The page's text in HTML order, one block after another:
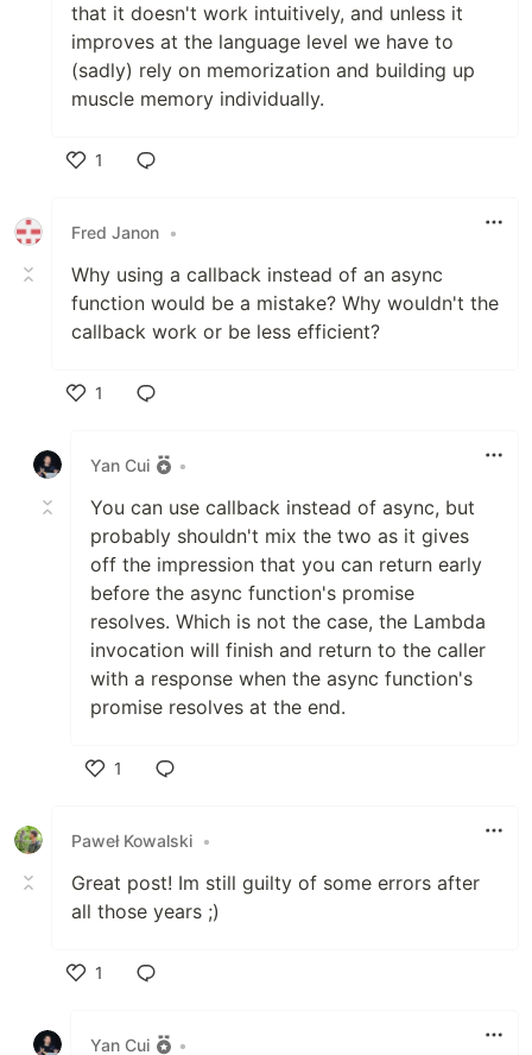
that it doesn't work intuitively, and unless it
improves at the language level we have to
(sadly) rely on memorization and building up
muscle memory individually.
1
Fred Janon •
Why using a callback instead of an async
function would be a mistake? Why wouldn't the
callback work or be less efficient?
1
Yan Cui
•
You can use callback instead of async, but
probably shouldn't mix the two as it gives
off the impression that you can return early
before the async function's promise
resolves. Which is not the case, the Lambda
invocation will finish and return to the caller
with a response when the async function's
promise resolves at the end.
1
Paweł Kowalski •
Great post! Im still guilty of some errors after
all those years ;)
1
Yan Cui
•